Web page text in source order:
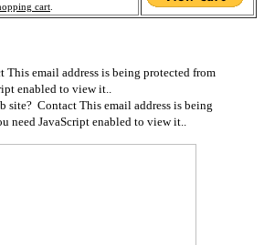
cart
This email address is being protected from
enabled to view it.
site? Contact This email address is being
need JavaScript enabled to view it.